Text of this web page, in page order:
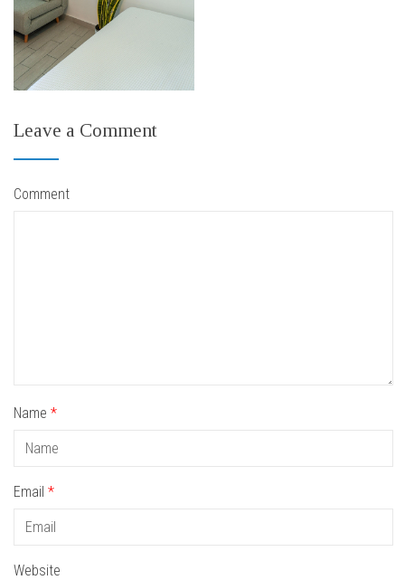
Leave a Comment
Comment
Name *
Email *
Website